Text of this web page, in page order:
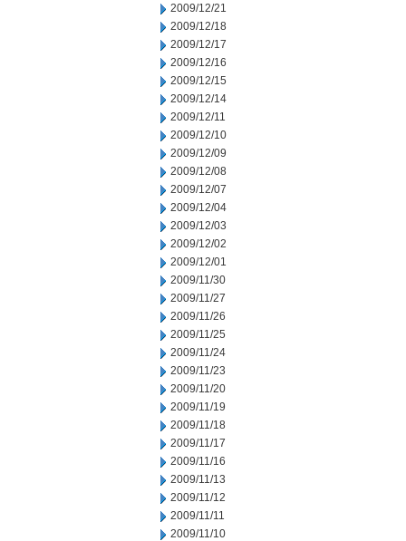
2009/12/21
2009/12/18
2009/12/17
2009/12/16
2009/12/15
2009/12/14
2009/12/11
2009/12/10
2009/12/09
2009/12/08
2009/12/07
2009/12/04
2009/12/03
2009/12/02
2009/12/01
2009/11/30
2009/11/27
2009/11/26
2009/11/25
2009/11/24
2009/11/23
2009/11/20
2009/11/19
2009/11/18
2009/11/17
2009/11/16
2009/11/13
2009/11/12
2009/11/11
2009/11/10